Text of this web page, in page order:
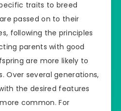
traits to breed
passed on to their
following the principles
parents with good
are more likely to
Over several generations,
the desired features
common. For